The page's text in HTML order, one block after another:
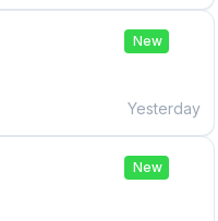
New
Yesterday
New